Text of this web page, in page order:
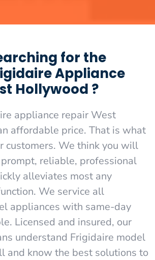
for the
Appliance
Hollywood ?
appliance repair West
affordable price. That is what
customers. We think you will
reliable, professional
alleviates most any
We service all
appliances with same-day
Licensed and insured, our
understand Frigidaire model
and know the best solutions to